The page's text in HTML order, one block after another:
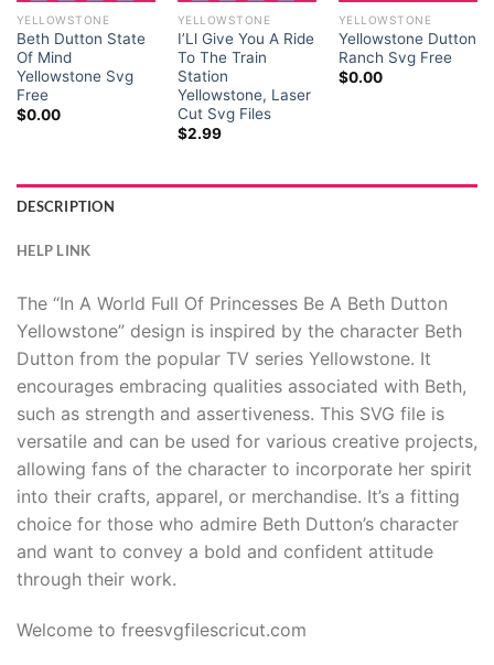
panel
panel
panel
panel
panel
panel
panel
panel
panel
panel
panel
YELLOWSTONE
Beth Dutton State
Of Mind
Yellowstone Svg
Free
$0.00
YELLOWSTONE
I’Ll Give You A Ride
To The Train
Station
Yellowstone, Laser
Cut Svg Files
$2.99
YELLOWSTONE
Yellowstone Dutton
Ranch Svg Free
$0.00
DESCRIPTION
HELP LINK
The “In A World Full Of Princesses Be A Beth Dutton
Yellowstone” design is inspired by the character Beth
Dutton from the popular TV series Yellowstone. It
encourages embracing qualities associated with Beth,
such as strength and assertiveness. This SVG file is
versatile and can be used for various creative projects,
allowing fans of the character to incorporate her spirit
into their crafts, apparel, or merchandise. It’s a fitting
choice for those who admire Beth Dutton’s character
and want to convey a bold and confident attitude
through their work.
Welcome to freesvgfilescricut.com